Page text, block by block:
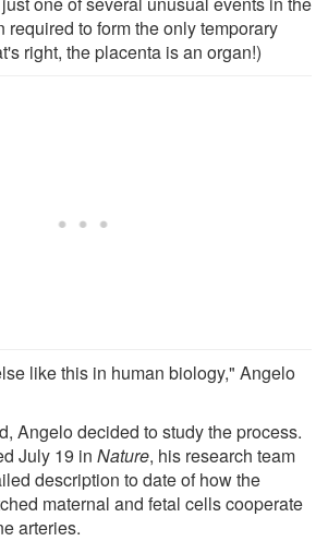
required to form the only temporary
right, the placenta is an organ!)
like this in human biology," Angelo
Angelo decided to study the process.
July 19 in Nature, his research team
description to date of how the
maternal and fetal cells cooperate
arteries.